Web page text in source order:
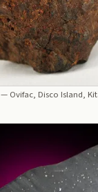
— Ovifac, Disco Island,